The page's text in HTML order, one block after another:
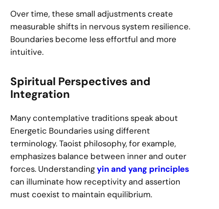
Over time, these small adjustments create
measurable shifts in nervous system resilience.
Boundaries become less effortful and more
intuitive.
Spiritual Perspectives and
Integration
Many contemplative traditions speak about
Energetic Boundaries using different
terminology. Taoist philosophy, for example,
emphasizes balance between inner and outer
forces. Understandingyin and yang principles
can illuminate how receptivity and assertion
must coexist to maintain equilibrium.